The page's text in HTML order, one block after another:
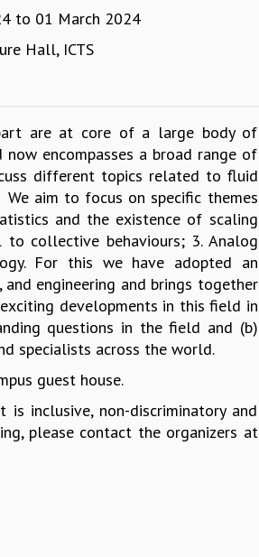
to 01 March 2024
Hall, ICTS
are at core of a large body of
encompasses a broad range of
different topics related to fluid
We aim to focus on specific themes
and the existence of scaling
to collective behaviours; 3. Analog
For this we have adopted an
engineering and brings together
developments in this field in
questions in the field and (b)
specialists across the world.
guest house.
inclusive, non-discriminatory and
please contact the organizers at